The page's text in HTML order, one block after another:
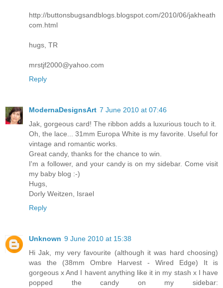
http://buttonsbugsandblogs.blogspot.com/2010/06/jakheath
com.html
hugs, TR
mrstjf2000@yahoo.com
Reply
ModernaDesignsArt 7 June 2010 at 07:46
Jak, gorgeous card! The ribbon adds a luxurious touch to it.
Oh, the lace... 31mm Europa White is my favorite. Useful for
vintage and romantic works.
Great candy, thanks for the chance to win.
I'm a follower, and your candy is on my sidebar. Come visit
my baby blog :-)
Hugs,
Dorly Weitzen, Israel
Reply
Unknown 9 June 2010 at 15:38
Hi Jak, my very favourite (although it was hard choosing)
was the (38mm Ombre Harvest - Wired Edge) It is
gorgeous x And I havent anything like it in my stash x I have
popped the candy on my sidebar: